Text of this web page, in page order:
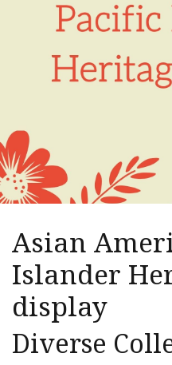
Asian
Islander
display
Diverse